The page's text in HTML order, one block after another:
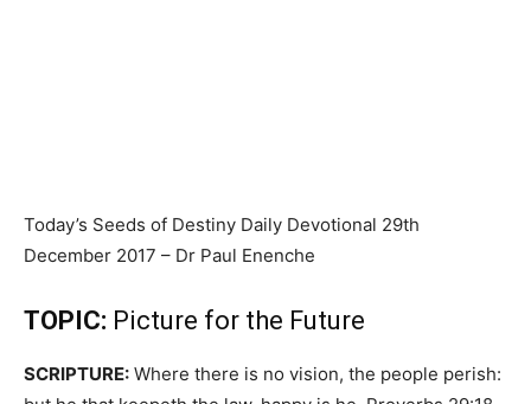
Today’s Seeds of Destiny Daily Devotional 29th
December 2017 – Dr Paul Enenche
TOPIC: Picture for the Future
SCRIPTURE: Where there is no vision, the people perish: